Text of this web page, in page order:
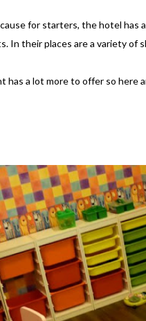
for starters, the hotel has
In their places are a variety of
has a lot more to offer so